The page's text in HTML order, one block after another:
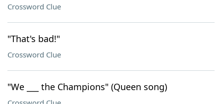
Crossword Clue
"That's bad!"
Crossword Clue
"We ___ the Champions" (Queen song)